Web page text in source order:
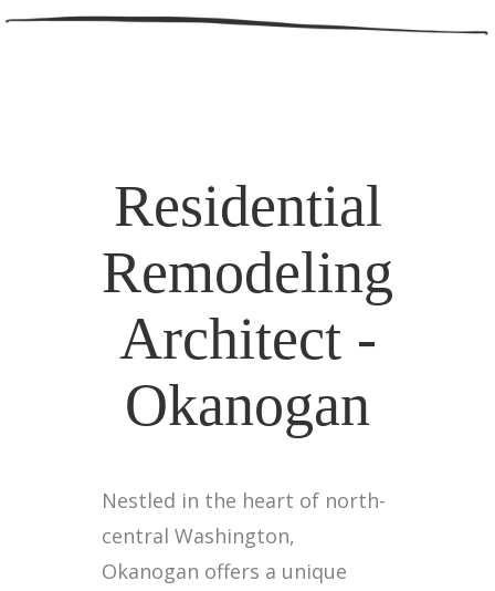
Residential
Remodeling
Architect -
Okanogan
Nestled in the heart of north-
central Washington,
Okanogan offers a unique